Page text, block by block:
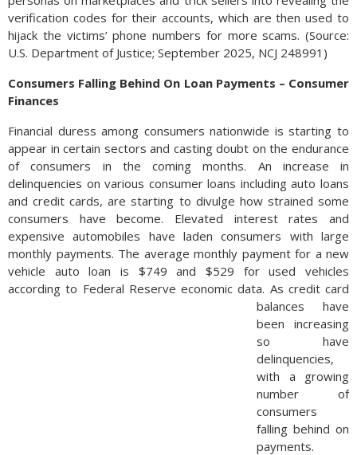
verification codes for their accounts, which are then used to
hijack the victims’ phone numbers for more scams. (Source:
U.S. Department of Justice; September 2025, NCJ 248991)
Consumers Falling Behind On Loan Payments – Consumer
Finances
Financial duress among consumers nationwide is starting to
appear in certain sectors and casting doubt on the endurance
of consumers in the coming months. An increase in
delinquencies on various consumer loans including auto loans
and credit cards, are starting to divulge how strained some
consumers have become. Elevated interest rates and
expensive automobiles have laden consumers with large
monthly payments. The average monthly payment for a new
vehicle auto loan is $749 and $529 for used vehicles
according to Federal Reserve economic data. As credit card
balances have
been increasing
so have
delinquencies,
with a growing
number of
consumers
falling behind on
payments.